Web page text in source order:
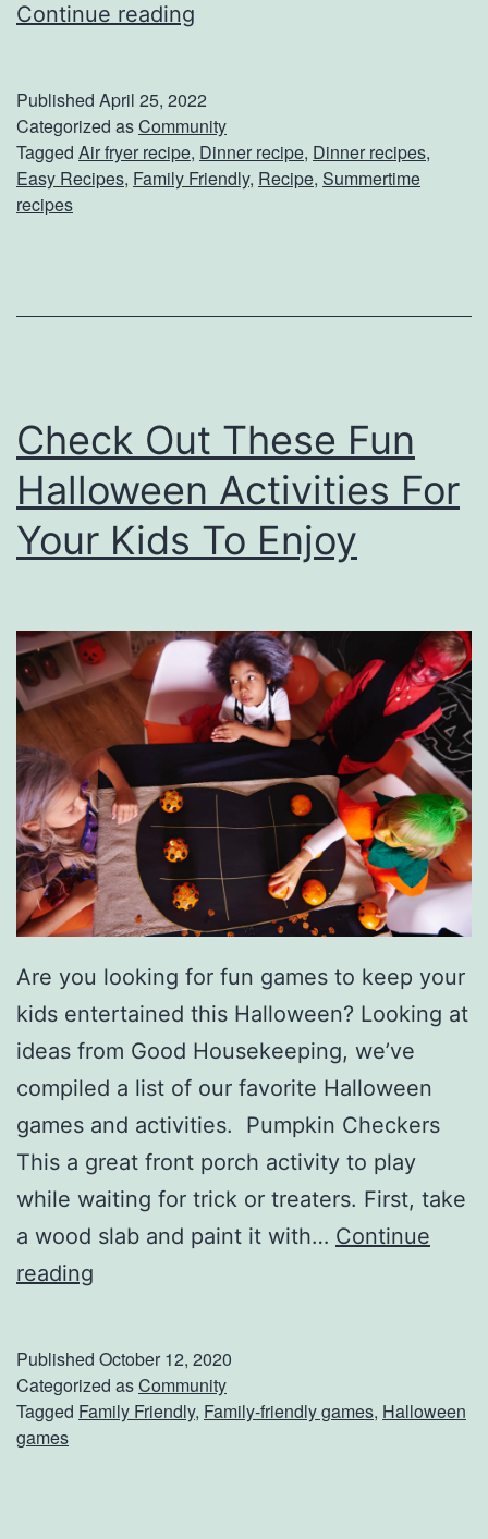
Continue reading
e
W
n
h
t
D
n
e
r
s
i
m
l
e
r
W
i
t
h
T
h
e
i
n
Published April 25, 2022
Categorized asCommunity
Tagged Air fryer recipe, Dinner recipe, Dinner recipes,
Easy Recipes, Family Friendly, Recipe, Summertime
recipes
Check Out These Fun
Halloween Activities For
Your Kids To Enjoy
Are you looking for fun games to keep your
kids entertained this Halloween? Looking at
ideas from Good Housekeeping, we’ve
compiled a list of our favorite Halloween
games and activities. Pumpkin Checkers
This a great front porch activity to play
while waiting for trick or treaters. First, take
a wood slab and paint it with… Continue
reading
e
c
k
Published October 12, 2020
Categorized asCommunity
Tagged Family Friendly, Family-friendly games, Halloween
games